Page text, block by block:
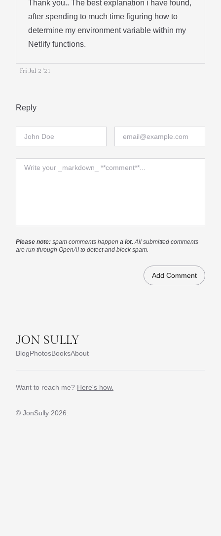
Thank you.. The best explanation i have found,
after spending to much time figuring how to
determine my environment variable within my
Netlify functions.
Fri Jul 2 '21
Reply
Full Name
Comment
Please note: spam comments happen a lot.All submitted comments
are run through OpenAI to detect and block spam.
JON SULLY
BlogPhotosBooksAbout
Want to reach me? Here's how.
© JonSully 2026.